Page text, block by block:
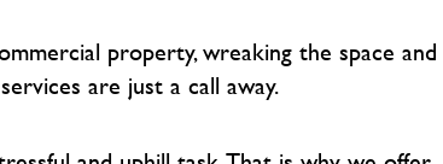
property, wreaking the space and
are just a call away.